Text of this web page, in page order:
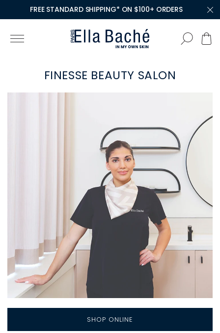
FREE STANDARD SHIPPING* ON $100+ ORDERS
FINESSE BEAUTY SALON
SHOP ONLINE